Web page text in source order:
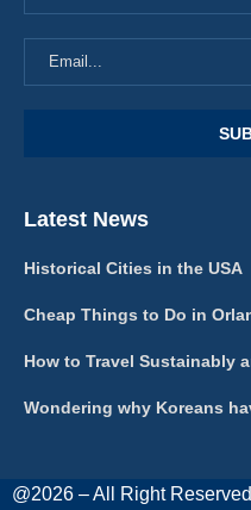
Latest News
Historical Cities in the USA
Cheap Things to Do in
How to Travel Sustainably
Wondering why Koreans
@2026 – All Right